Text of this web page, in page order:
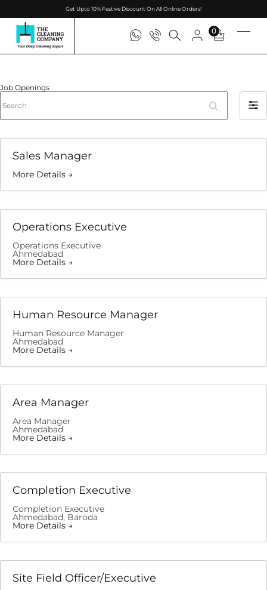
Get Upto 10% Festive Discount On All Online Orders!
0
Job Openings
Search
Filter
by
Sales Manager
More Details
Operations Executive
Operations Executive
Ahmedabad
More Details
Human Resource Manager
Human Resource Manager
Ahmedabad
More Details
Area Manager
Area Manager
Ahmedabad
More Details
Completion Executive
Completion Executive
Ahmedabad Baroda
More Details
Site Field Officer/Executive